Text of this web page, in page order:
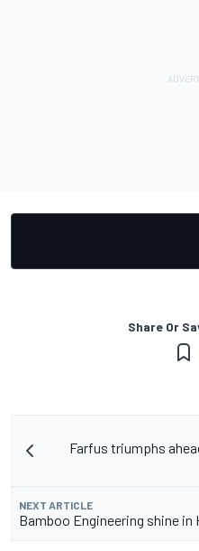
Share Or
Farfus triumphs
NEXT ARTICLE
Bamboo Engineering shine in